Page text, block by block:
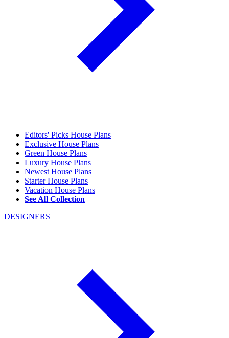
Editors' Picks House Plans
Exclusive House Plans
Green House Plans
Luxury House Plans
Newest House Plans
Starter House Plans
Vacation House Plans
See All Collection
DESIGNERS